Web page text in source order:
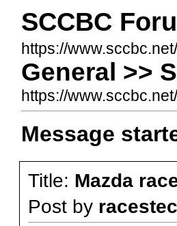
SCCBC
https://
General >>
https://
Message
Title: Mazda
Post by racestec